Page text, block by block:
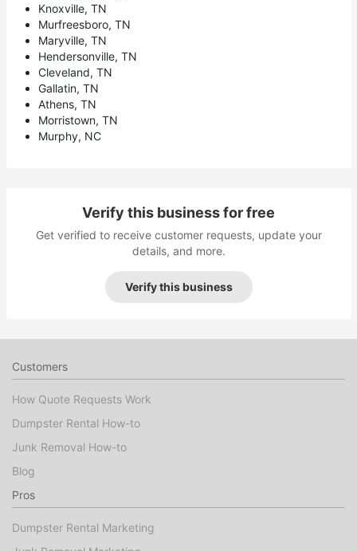
Knoxville, TN
Murfreesboro, TN
Maryville, TN
Hendersonville, TN
Cleveland, TN
Gallatin, TN
Athens, TN
Morristown, TN
Murphy, NC
Verify this business for free
Get verified to receive customer requests, update your
details, and more.
Verify this business
Customers
How Quote Requests Work
Dumpster Rental How-to
Junk Removal How-to
Blog
Pros
Dumpster Rental Marketing